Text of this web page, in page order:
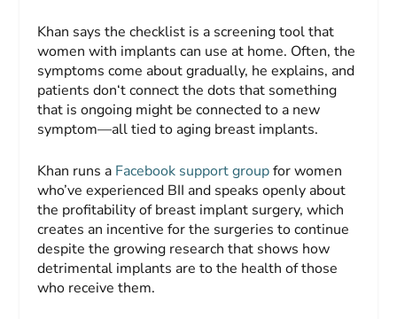
Khan says the checklist is a screening tool that
women with implants can use at home. Often, the
symptoms come about gradually, he explains, and
patients don‘t connect the dots that something
that is ongoing might be connected to a new
symptom—all tied to aging breast implants.
Khan runs a Facebook support groupfor women
who’ve experienced BII and speaks openly about
the profitability of breast implant surgery, which
creates an incentive for the surgeries to continue
despite the growing research that shows how
detrimental implants are to the health of those
who receive them.